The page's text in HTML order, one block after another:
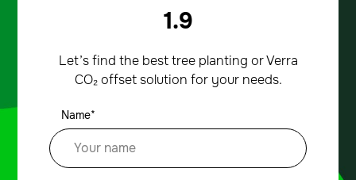
1.9
Let’s find the best tree planting or Verra
CO₂ offset solution for your needs.
Name*